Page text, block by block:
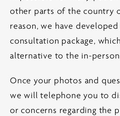
other parts of the country
reason, we have
consultation package,
alternative to the in-
Once your photos and
we will telephone you to
or concerns regarding the